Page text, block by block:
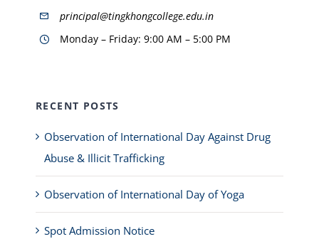
principal@tingkhongcollege.edu.in
Monday – Friday: 9:00 AM – 5:00 PM
RECENT POSTS
Observation of International Day Against Drug
Abuse & Illicit Trafficking
Observation of International Day of Yoga
Spot Admission Notice